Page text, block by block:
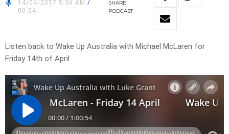
14/04/2017 5:36 AM /
00:54
SHARE
PODCAST
Listen back to Wake Up Australia with Michael McLaren for
Friday 14th of April